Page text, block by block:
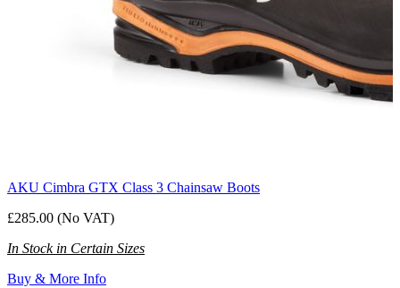
AKU Cimbra GTX Class 3 Chainsaw Boots
£285.00 (No VAT)
In Stock in Certain Sizes
Buy & More Info